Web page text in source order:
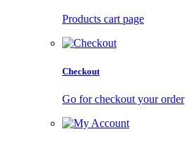
Products cart page
Checkout
Go for checkout your order